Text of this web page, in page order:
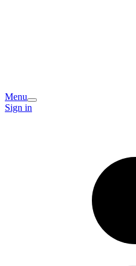
Menu
Sign in